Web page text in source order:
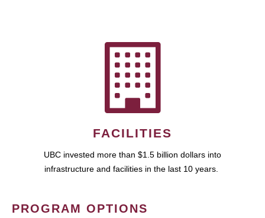
FACILITIES
UBC invested more than $1.5 billion dollars into
infrastructure and facilities in the last 10 years.
PROGRAM OPTIONS